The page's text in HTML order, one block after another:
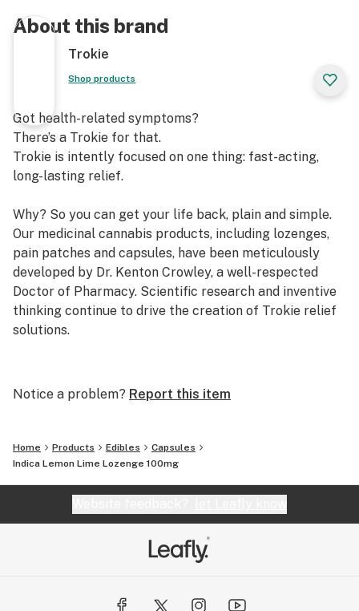
About this brand
Trokie
Shop products
Got health-related symptoms?
There’s a Trokie for that.
Trokie is intently focused on one thing: fast-acting,
long-lasting relief.
Why? So you can get your life back, plain and simple.
Our medicinal cannabis products, including lozenges,
pain patches and capsules, have been meticulously
developed by Dr. Kenton Crowley, a well-respected
Doctor of Pharmacy. Scientific research and inventive
thinking continue to drive the creation of Trokie relief
solutions.
Founder and creator of Trokie, Dr. Crowley is a highly
medicine. He’s developed and patented premium
medical-grade cannabis products for the treatment of
neuropathic pain and other health-compromising
date.
Notice a problem? Report this item
Home Products Edibles
Capsules
Indica Lemon Lime Lozenge 100mg